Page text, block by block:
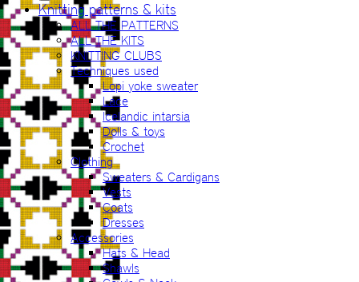
Knitting patterns & kits
ALL THE PATTERNS
ALL THE KITS
KNITTING CLUBS
Techniques used
Lopi yoke sweater
Lace
Icelandic intarsia
Dolls & toys
Crochet
Clothing
Sweaters & Cardigans
Vests
Coats
Dresses
Accessories
Hats & Head
Shawls